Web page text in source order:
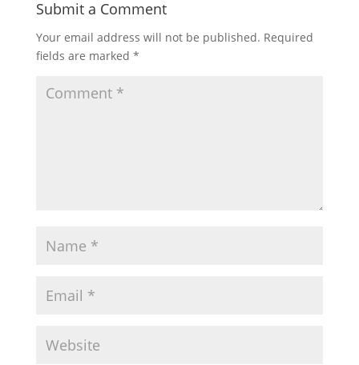
Submit a Comment
Your email address will not be published. Required
fields are marked *